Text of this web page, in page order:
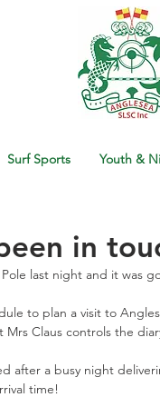
Surf Sports Youth &
in
last night and it was
to plan a visit to
Mrs Claus controls the
after a busy night
time!